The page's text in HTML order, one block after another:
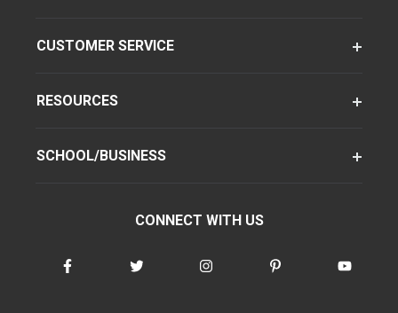
CUSTOMER SERVICE
RESOURCES
SCHOOL/BUSINESS
CONNECT WITH US